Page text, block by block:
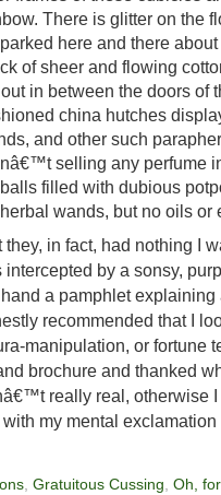
There is glitter on the
here and there
of sheer and flowing
in between the doors of
china hutches
and other such
selling any perfume
filled with dubious
wands, but no oils or
they, in fact, had nothing I
intercepted by a sonsy,
a pamphlet
recommended that I
manipulation, or fortune
brochure and thanked
really real, otherwise
my mental
, Gratuitous Cussing, Oh,